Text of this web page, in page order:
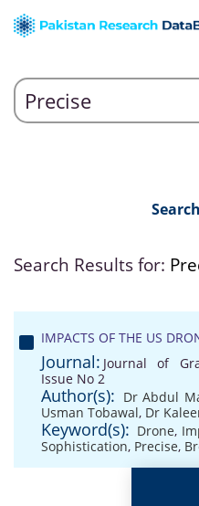
Search Results for:
IMPACTS OF THE US
Journal: Journal of
Issue No 2
Author(s): Dr Abdul
Usman Tobawal, Dr
Keyword(s): Drone,
Sophistication, Precise,